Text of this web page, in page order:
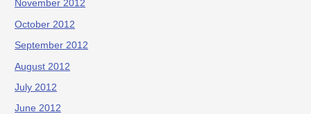
November 2012
October 2012
September 2012
August 2012
July 2012
June 2012